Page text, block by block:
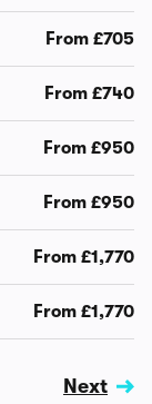
From £705
From £740
From £950
From £950
From £1,770
From £1,770
Next